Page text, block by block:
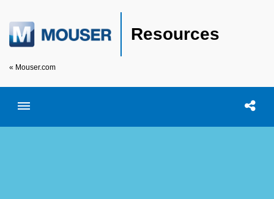
Resources
« Mouser.com
Toggle menubar Open